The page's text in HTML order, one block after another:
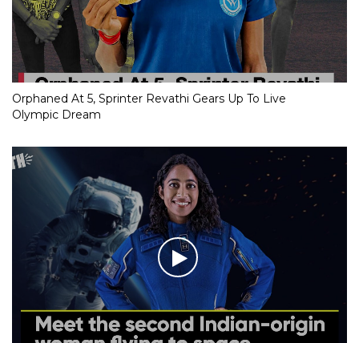
Orphaned At 5, Sprinter Revathi Gears Up To Live
Olympic Dream